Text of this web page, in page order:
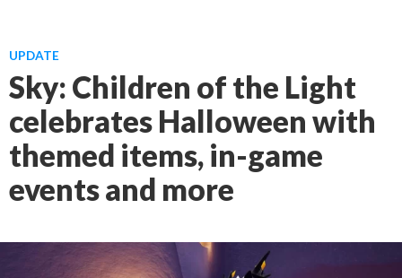
UPDATE
Sky: Children of the Light
celebrates Halloween with
themed items, in-game
events and more